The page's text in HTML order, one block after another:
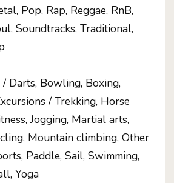
Pop, Rap, Reggae, RnB,
Soundtracks, Traditional,
Darts, Bowling, Boxing,
/ Trekking, Horse
Jogging, Martial arts,
Mountain climbing, Other
Paddle, Sail, Swimming,
Yoga